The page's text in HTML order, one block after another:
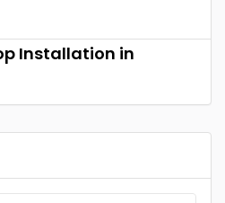
Installation in